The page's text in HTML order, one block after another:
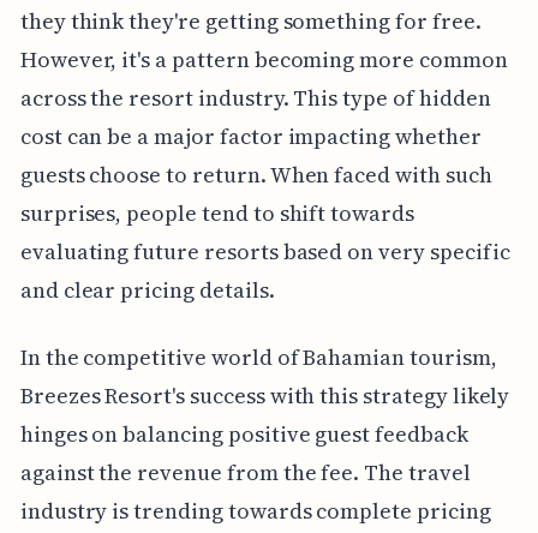
they think they're getting something for free.
However, it's a pattern becoming more common
across the resort industry. This type of hidden
cost can be a major factor impacting whether
guests choose to return. When faced with such
surprises, people tend to shift towards
evaluating future resorts based on very specific
and clear pricing details.
In the competitive world of Bahamian tourism,
Breezes Resort's success with this strategy likely
hinges on balancing positive guest feedback
against the revenue from the fee. The travel
industry is trending towards complete pricing